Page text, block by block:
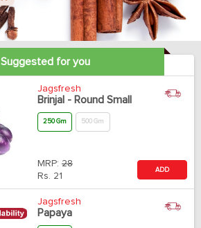
Suggested for you
Jagsfresh
Brinjal - Round Small
250 Gm 500 Gm
MRP: 28
Rs. 21
ADD
Jagsfresh
Papaya